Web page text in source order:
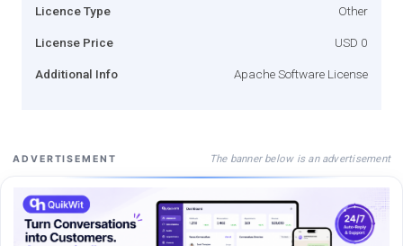
Licence Type Other
License Price USD 0
Additional Info Apache Software License
ADVERTISEMENT The banner below is an advertisement